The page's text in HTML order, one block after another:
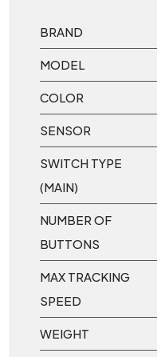
BRAND
MODEL
COLOR
SENSOR
SWITCH TYPE
(MAIN)
NUMBER OF
BUTTONS
MAX TRACKING
SPEED
WEIGHT